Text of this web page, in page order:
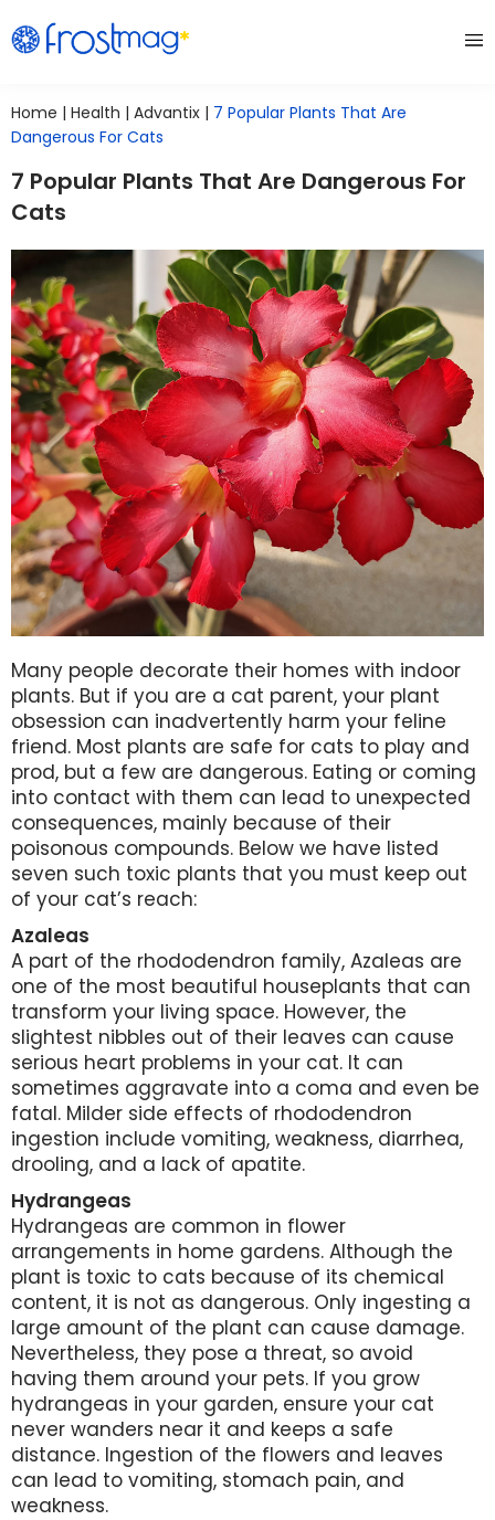
Home | Health | Advantix | 7 Popular Plants That Are
Dangerous For Cats
7 Popular Plants That Are Dangerous For
Cats
Many people decorate their homes with indoor
plants. But if you are a cat parent, your plant
obsession can inadvertently harm your feline
friend. Most plants are safe for cats to play and
prod, but a few are dangerous. Eating or coming
into contact with them can lead to unexpected
consequences, mainly because of their
poisonous compounds. Below we have listed
seven such toxic plants that you must keep out
of your cat’s reach:
Azaleas
A part of the rhododendron family, Azaleas are
one of the most beautiful houseplants that can
transform your living space. However, the
slightest nibbles out of their leaves can cause
serious heart problems in your cat. It can
sometimes aggravate into a coma and even be
fatal. Milder side effects of rhododendron
ingestion include vomiting, weakness, diarrhea,
drooling, and a lack of apatite.
Hydrangeas
Hydrangeas are common in flower
arrangements in home gardens. Although the
plant is toxic to cats because of its chemical
content, it is not as dangerous. Only ingesting a
large amount of the plant can cause damage.
Nevertheless, they pose a threat, so avoid
having them around your pets. If you grow
hydrangeas in your garden, ensure your cat
never wanders near it and keeps a safe
distance. Ingestion of the flowers and leaves
can lead to vomiting, stomach pain, and
weakness.